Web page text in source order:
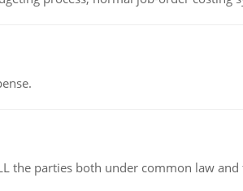
the parties both under common law